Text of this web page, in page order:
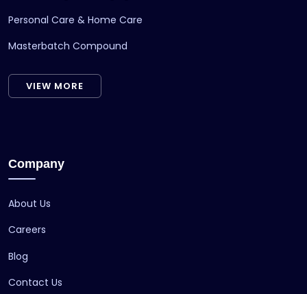
Personal Care & Home Care
Masterbatch Compound
VIEW MORE
Company
About Us
Careers
Blog
Contact Us